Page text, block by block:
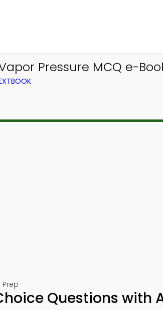
Pressure MCQ e-
Questions with